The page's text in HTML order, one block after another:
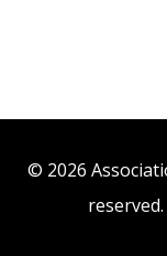
© 2026
reserved.